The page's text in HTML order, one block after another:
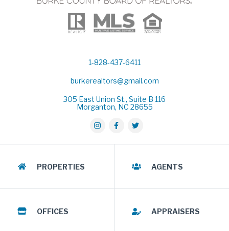
1-828-437-6411
burkerealtors@gmail.com
305 East Union St., Suite B 116
Morganton, NC 28655
PROPERTIES AGENTS
OFFICES APPRAISERS